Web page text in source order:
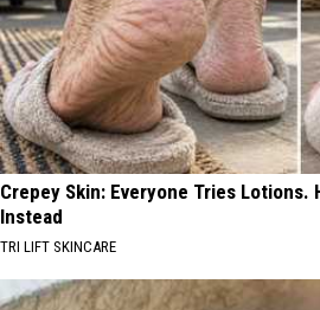
Crepey Skin: Everyone Tries Lotions.
Instead
TRI LIFT SKINCARE